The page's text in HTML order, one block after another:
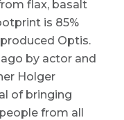
flax, basalt
is 85%
Optis.
by actor and
Holger
of bringing
from all